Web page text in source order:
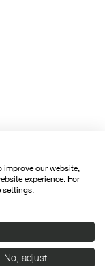
improve our website,
experience. For
settings.
No, adjust